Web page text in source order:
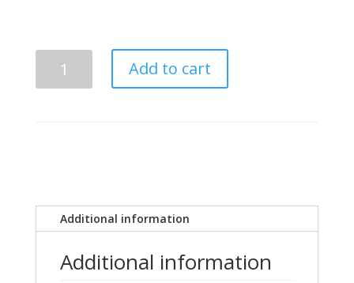
Kappa
Tiki
quantity
Add to cart
Additional information
Additional information